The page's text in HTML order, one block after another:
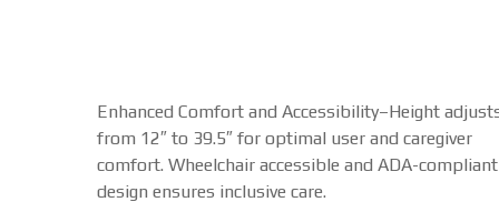
Enhanced Comfort and Accessibility–Height
from 12″ to 39.5″ for optimal user and caregiver
comfort. Wheelchair accessible and ADA-compliant
design ensures inclusive care.